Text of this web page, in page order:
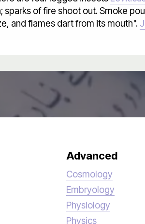
of fire shoot out. Smoke
and flames dart from its mouth".
Advanced
Cosmology
Embryology
Physiology
Physics